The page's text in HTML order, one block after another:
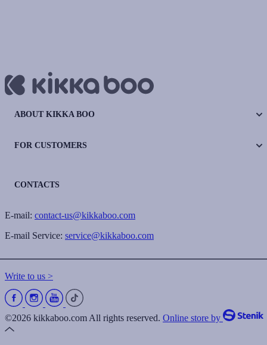
ABOUT KIKKA BOO
FOR CUSTOMERS
CONTACTS
E-mail: contact-us@kikkaboo.com
E-mail Service: service@kikkaboo.com
Write to us >
©2026 kikkaboo.com All rights reserved. Online store by